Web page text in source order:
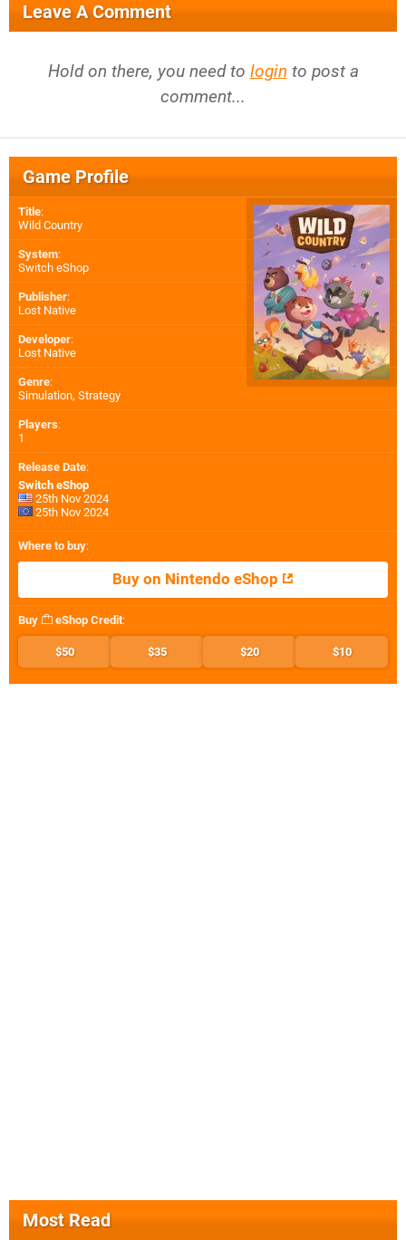
Leave A Comment
Hold on there, you need to login to post a
comment...
Game Profile
Title:
Wild Country
System:
Switch eShop
Publisher:
Lost Native
Developer:
Lost Native
Genre:
Simulation, Strategy
Players:
1
Release Date:
Switch eShop
25th Nov 2024
25th Nov 2024
Where to buy:
Buy on Nintendo eShop
Buy eShop Credit:
$50 $35 $20 $10
Most Read